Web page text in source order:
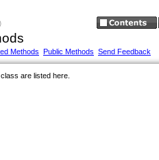
Methods Public Methods Send Feedback
are listed here.